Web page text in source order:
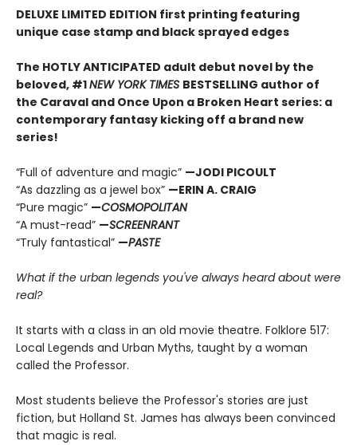
DELUXE LIMITED EDITION first printing featuring
unique case stamp and black sprayed edges
The HOTLY ANTICIPATED adult debut novel by the
beloved, #1NEW YORK TIMES BESTSELLING author of
the Caraval and Once Upon a Broken Heart series: a
contemporary fantasy kicking off a brand new
series!
“Full of adventure and magic” —JODI PICOULT
“As dazzling as a jewel box” —ERIN A. CRAIG
“Pure magic” —COSMOPOLITAN
“A must-read” —SCREENRANT
“Truly fantastical” —PASTE
What if the urban legends you've always heard about were
real?
It starts with a class in an old movie theatre. Folklore 517:
Local Legends and Urban Myths, taught by a woman
called the Professor.
Most students believe the Professor's stories are just
fiction, but Holland St. James has always been convinced
that magic is real.